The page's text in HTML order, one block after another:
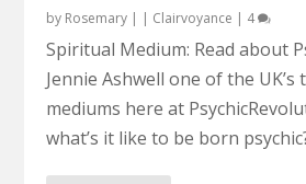
by Rosemary | | Clairvoyance | 4
Spiritual Medium: Read about
Jennie Ashwell one of the
mediums here at
what’s it like to be born